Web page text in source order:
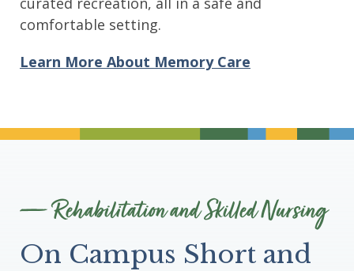
comfortable setting.
Learn More About Memory Care
Divider
Rehabilitation and Skilled Nursing
On Campus Short and